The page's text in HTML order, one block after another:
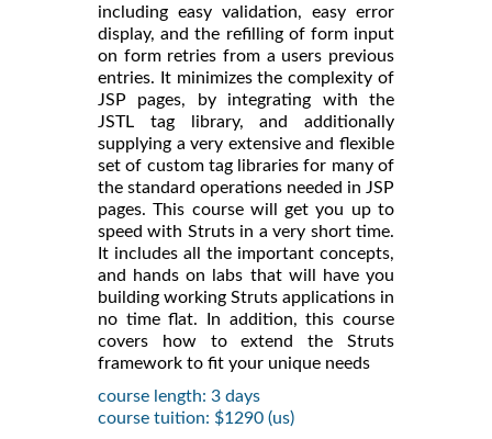
including easy validation, easy error
display, and the refilling of form input
on form retries from a users previous
entries. It minimizes the complexity of
JSP pages, by integrating with the
JSTL tag library, and additionally
supplying a very extensive and flexible
set of custom tag libraries for many of
the standard operations needed in JSP
pages. This course will get you up to
speed with Struts in a very short time.
It includes all the important concepts,
and hands on labs that will have you
building working Struts applications in
no time flat. In addition, this course
covers how to extend the Struts
framework to fit your unique needs
course length: 3 days
course tuition: $1290 (us)